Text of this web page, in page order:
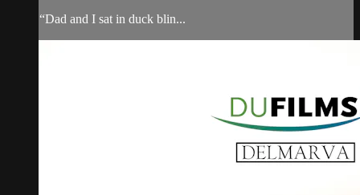
“Dad and I sat in duck blin...